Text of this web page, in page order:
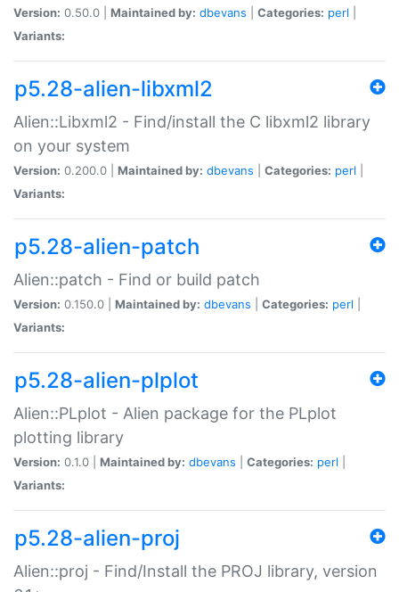
Version: 0.50.0 | Maintained by: dbevans Categories: perl
Variants:
p5.28-alien-libxml2
Alien::Libxml2 - Find/install the C libxml2 library
on your system
Version: 0.200.0 | Maintained by: dbevans Categories: perl
Variants:
p5.28-alien-patch
Alien::patch - Find or build patch
Version: 0.150.0 | Maintained by: dbevans Categories: perl
Variants:
p5.28-alien-plplot
Alien::PLplot - Alien package for the PLplot
plotting library
Version: 0.1.0 | Maintained by: dbevans Categories: perl
Variants:
p5.28-alien-proj
Alien::proj - Find/Install the PROJ library, version